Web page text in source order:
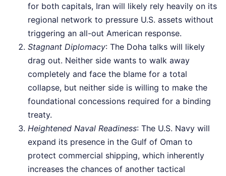
for both capitals, Iran will likely rely heavily on its
regional network to pressure U.S. assets without
triggering an all-out American response.
Stagnant Diplomacy: The Doha talks will likely
drag out. Neither side wants to walk away
completely and face the blame for a total
collapse, but neither side is willing to make the
foundational concessions required for a binding
treaty.
Heightened Naval Readiness: The U.S. Navy will
expand its presence in the Gulf of Oman to
protect commercial shipping, which inherently
increases the chances of another tactical